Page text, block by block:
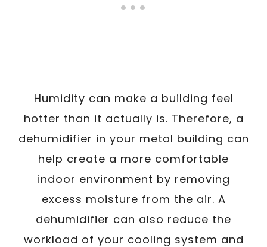
Humidity can make a building feel
hotter than it actually is. Therefore, a
dehumidifier in your metal building can
help create a more comfortable
indoor environment by removing
excess moisture from the air. A
dehumidifier can also reduce the
workload of your cooling system and